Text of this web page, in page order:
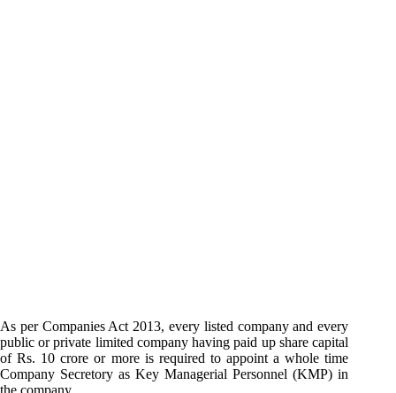
As per Companies Act 2013, every listed company and every
public or private limited company having paid up share capital
of Rs. 10 crore or more is required to appoint a whole time
Company Secretory as Key Managerial Personnel (KMP) in